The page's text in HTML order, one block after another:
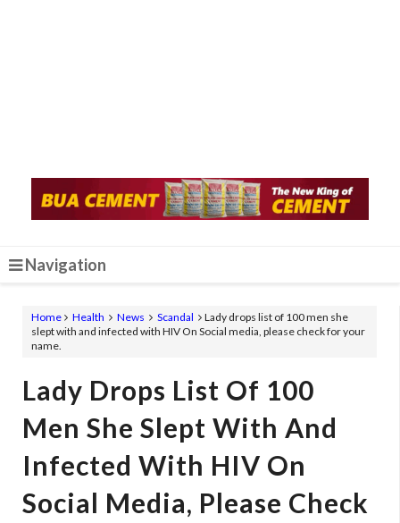
Navigation
Home Health News Scandal
Lady drops list of 100 men she
slept with and infected with HIV On Social media, please check for your
name.
Lady Drops List Of 100
Men She Slept With And
Infected With HIV On
Social Media, Please Check